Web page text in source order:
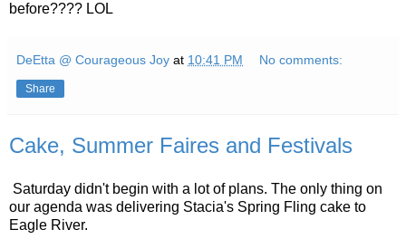
before???? LOL
DeEtta @ Courageous Joy at 10:41 PM No comments:
Share
Cake, Summer Faires and Festivals
Saturday didn't begin with a lot of plans. The only thing on
our agenda was delivering Stacia's Spring Fling cake to
Eagle River.